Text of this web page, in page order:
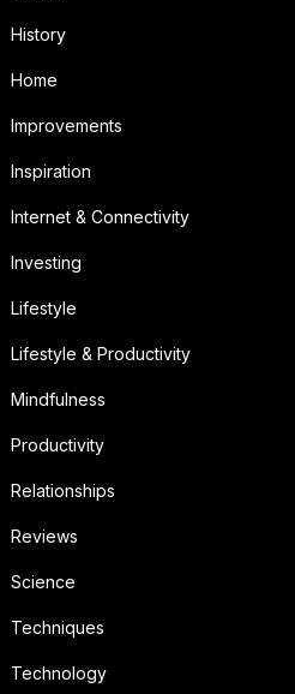
History
Home
Improvements
Inspiration
Internet & Connectivity
Investing
Lifestyle
Lifestyle & Productivity
Mindfulness
Productivity
Relationships
Reviews
Science
Techniques
Technology